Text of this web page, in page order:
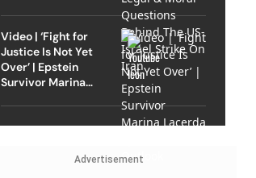
Video | ‘Fight for
Justice Is Not Yet
Over’ | Epstein
Survivor Marina
Advertisement